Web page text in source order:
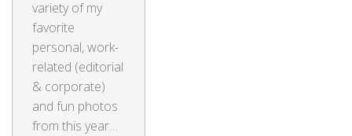
variety of my
favorite
personal, work-
related (editorial
& corporate)
and fun photos
from this year…